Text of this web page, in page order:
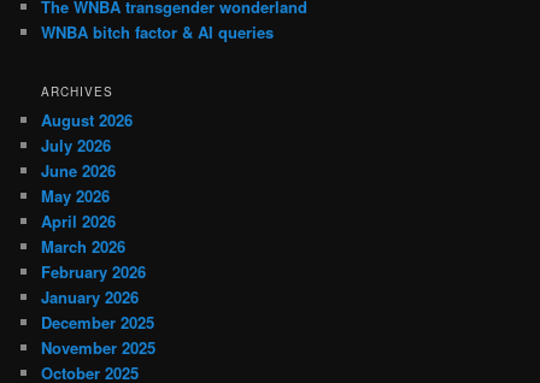
The WNBA transgender wonderland
WNBA bitch factor & AI queries
ARCHIVES
August 2026
July 2026
June 2026
May 2026
April 2026
March 2026
February 2026
January 2026
December 2025
November 2025
October 2025